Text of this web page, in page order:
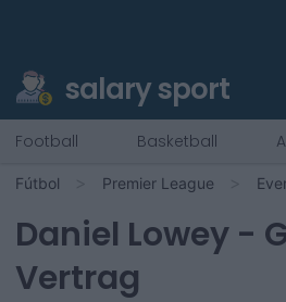
salary sport
Football Basketball
Fútbol Premier League
Daniel Lowey -
Vertrag